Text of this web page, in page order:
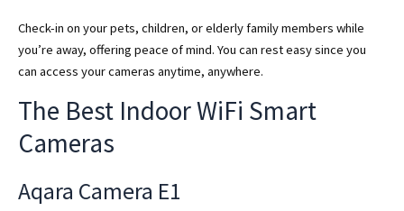
Check-in on your pets, children, or elderly family members while
you’re away, offering peace of mind. You can rest easy since you
can access your cameras anytime, anywhere.
The Best Indoor WiFi Smart
Cameras
Aqara Camera E1